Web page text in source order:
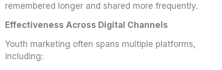
remembered longer and shared more frequently.
Effectiveness Across Digital Channels
Youth marketing often spans multiple platforms,
including: